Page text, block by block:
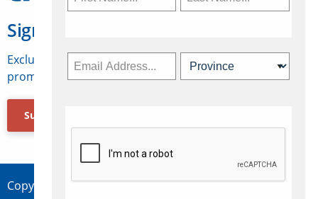
Sign Up for Travelweek
Exclusive access to Canadian travel industry news,
promotions, jobs, FAMs and more.
Subscribe Now
Copyright © 2026 Concepts Travel Media Ltd.